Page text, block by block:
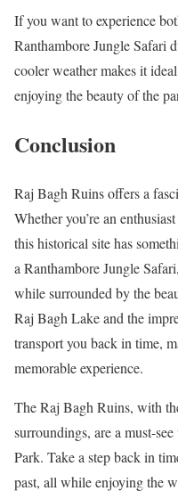
If you want to experience
Ranthambore Jungle Safari
cooler weather makes it
enjoying the beauty of the
Conclusion
Raj Bagh Ruins offers a
Whether you’re an
this historical site has
a Ranthambore Jungle
while surrounded by the
Raj Bagh Lake and the
transport you back in time,
memorable experience.
The Raj Bagh Ruins, with
surroundings, are a must-
Park. Take a step back in
past, all while enjoying the